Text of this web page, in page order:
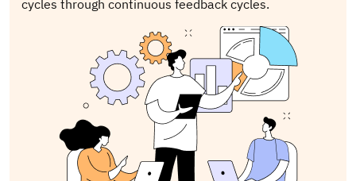
cycles through continuous feedback cycles.